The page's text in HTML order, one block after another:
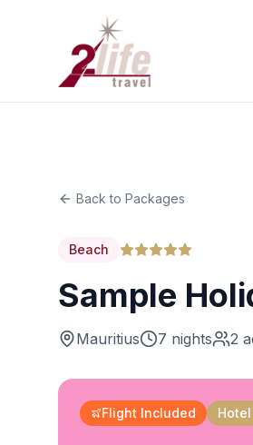
Back to Packages
Beach
Sample
Mauritius 7 nights 2
Flight Included